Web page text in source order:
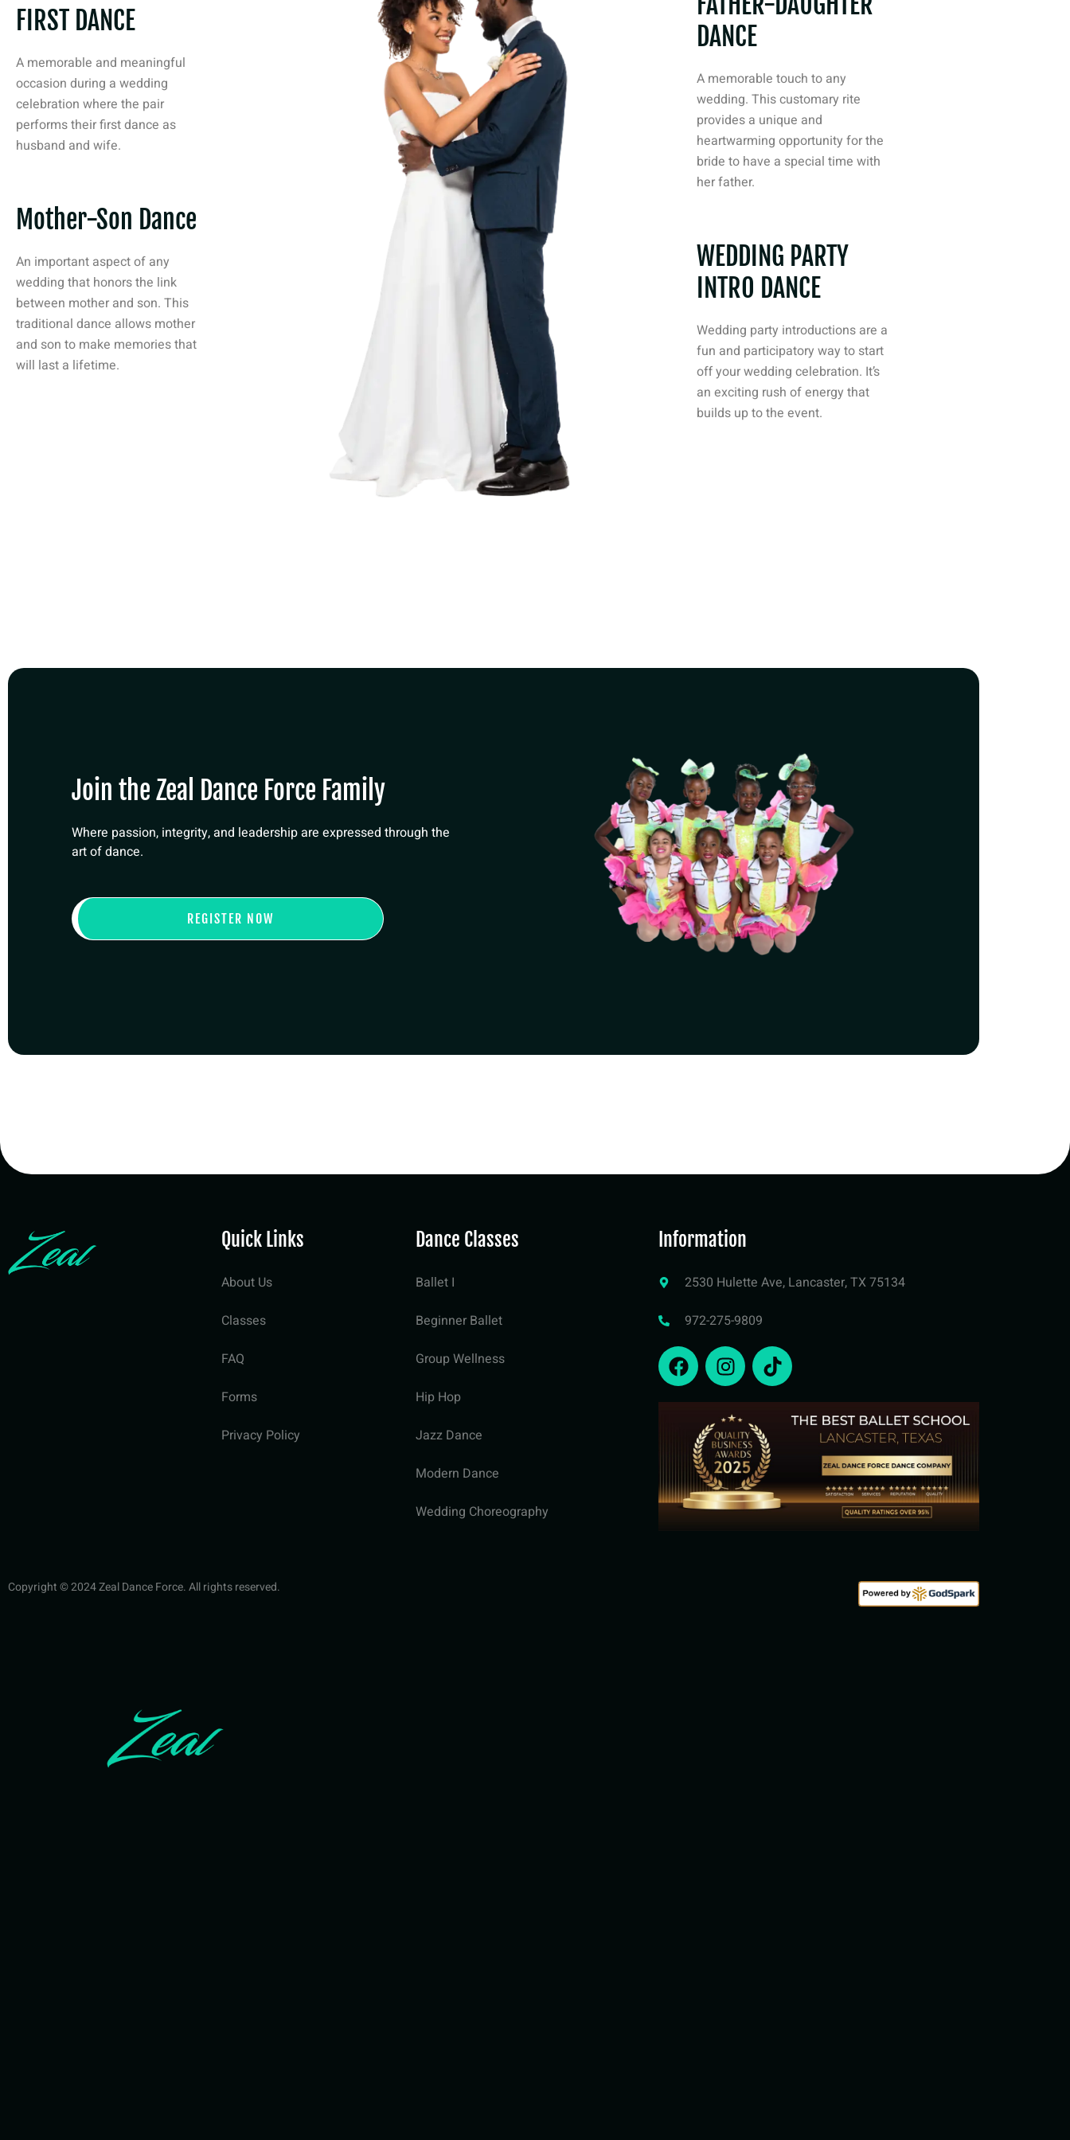
FIRST DANCE
A memorable and meaningful
occasion during a wedding
celebration where the pair
performs their first dance as
husband and wife.
Mother-Son Dance
An important aspect of any
wedding that honors the link
between mother and son. This
traditional dance allows mother
and son to make memories that
will last a lifetime.
DANCE
A memorable touch to any
wedding. This customary rite
provides a unique and
heartwarming opportunity for the
bride to have a special time with
her father.
WEDDING PARTY
INTRO DANCE
Wedding party introductions are a
fun and participatory way to start
off your wedding celebration. It’s
an exciting rush of energy that
builds up to the event.
Join the Zeal Dance Force Family
Where passion, integrity, and leadership are expressed through the
art of dance.
REGISTER NOW
Quick Links
About Us
Classes
FAQ
Forms
Privacy Policy
Dance Classes
Ballet I
Beginner Ballet
Group Wellness
Hip Hop
Jazz Dance
Modern Dance
Wedding Choreography
Information
2530 Hulette Ave, Lancaster, TX 75134
972-275-9809
Copyright © 2024 Zeal Dance Force. All rights reserved.